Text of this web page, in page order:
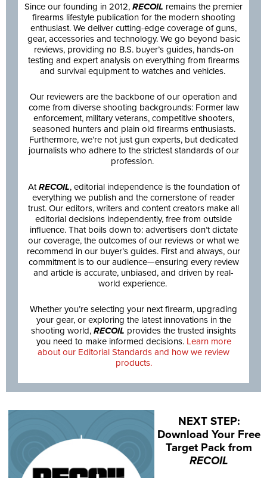
Since our founding in 2012, RECOIL remains the premier
firearms lifestyle publication for the modern shooting
enthusiast. We deliver cutting-edge coverage of guns,
gear, accessories and technology. We go beyond basic
reviews, providing no B.S. buyer’s guides, hands-on
testing and expert analysis on everything from firearms
and survival equipment to watches and vehicles.
Our reviewers are the backbone of our operation and
come from diverse shooting backgrounds: Former law
enforcement, military veterans, competitive shooters,
seasoned hunters and plain old firearms enthusiasts.
Furthermore, we’re not just gun experts, but dedicated
journalists who adhere to the strictest standards of our
profession.
AtRECOIL, editorial independence is the foundation of
everything we publish and the cornerstone of reader
trust. Our editors, writers and content creators make all
editorial decisions independently, free from outside
influence. That boils down to: advertisers don’t dictate
our coverage, the outcomes of our reviews or what we
recommend in our buyer’s guides. First and always, our
commitment is to our audience—ensuring every review
and article is accurate, unbiased, and driven by real-
world experience.
Whether you’re selecting your next firearm, upgrading
your gear, or exploring the latest innovations in the
shooting world, RECOIL provides the trusted insights
you need to make informed decisions. Learn more
about our Editorial Standards and how we review
products.
NEXT STEP:
Download Your Free
Target Pack from
RECOIL